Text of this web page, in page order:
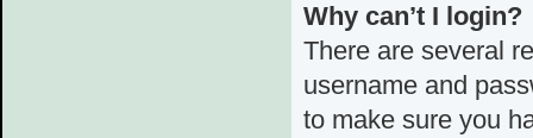
Why can’t I login?
There are several
username and
to make sure you